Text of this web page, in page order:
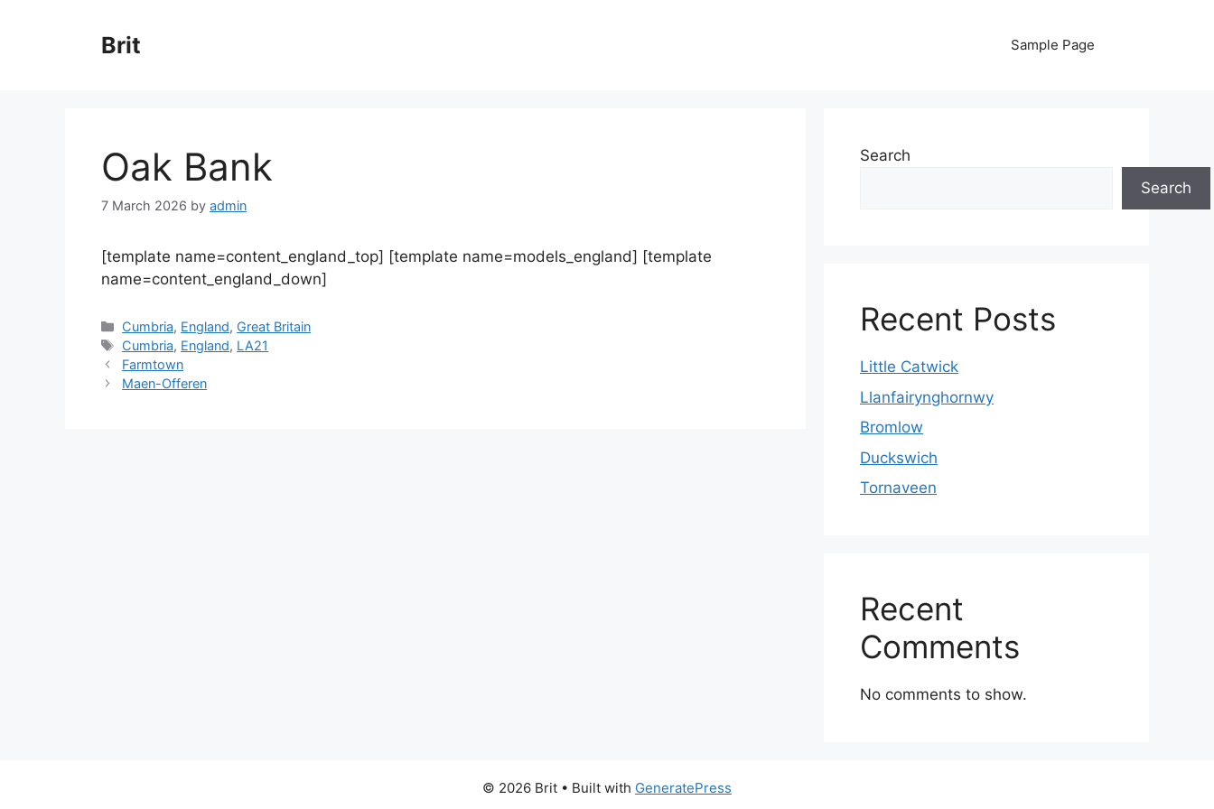
Brit Sample Page
Oak Bank
7 March 2026 by admin
[template name=content_england_top] [template name=models_england] [template
name=content_england_down]
Categories
Cumbria, England, Great Britain
Tags
Cumbria, England, LA21
Farmtown
Maen-Offeren
Search
Search
Recent Posts
Little Catwick
Llanfairynghornwy
Bromlow
Duckswich
Tornaveen
Recent
Comments
No comments to show.
© 2026 Brit • Built with GeneratePress